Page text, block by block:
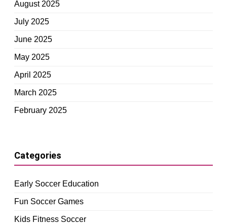
August 2025
July 2025
June 2025
May 2025
April 2025
March 2025
February 2025
Categories
Early Soccer Education
Fun Soccer Games
Kids Fitness Soccer